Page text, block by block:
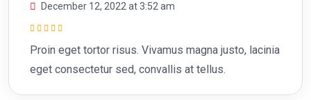
December 12, 2022 at 3:52 am
5
Proin eget tortor risus. Vivamus magna justo, lacinia
eget consectetur sed, convallis at tellus.